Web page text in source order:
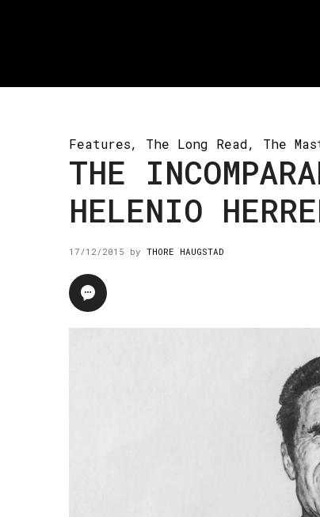
Features, The Long Read, The
THE
HELENIO
17/12/2015 by THORE HAUGSTAD